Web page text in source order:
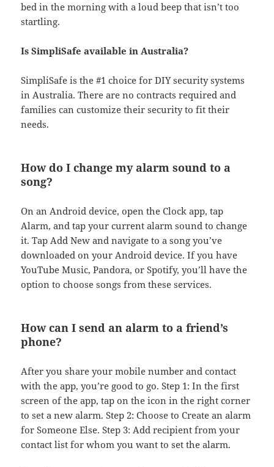
bed in the morning with a loud beep that isn’t too
startling.
Is SimpliSafe available in Australia?
SimpliSafe is the #1 choice for DIY security systems
in Australia. There are no contracts required and
families can customize their security to fit their
needs.
How do I change my alarm sound to a
song?
On an Android device, open the Clock app, tap
Alarm, and tap your current alarm sound to change
it. Tap Add New and navigate to a song you’ve
downloaded on your Android device. If you have
YouTube Music, Pandora, or Spotify, you’ll have the
option to choose songs from these services.
How can I send an alarm to a friend’s
phone?
After you share your mobile number and contact
with the app, you’re good to go. Step 1: In the first
screen of the app, tap on the icon in the right corner
to set a new alarm. Step 2: Choose to Create an alarm
for Someone Else. Step 3: Add recipient from your
contact list for whom you want to set the alarm.